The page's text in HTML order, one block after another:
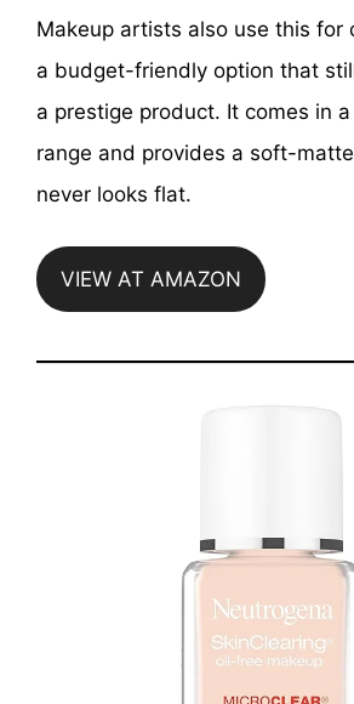
Makeup artists also use this for
a budget-friendly option that
a prestige product. It comes in
range and provides a soft-
never looks flat.
VIEW AT AMAZON